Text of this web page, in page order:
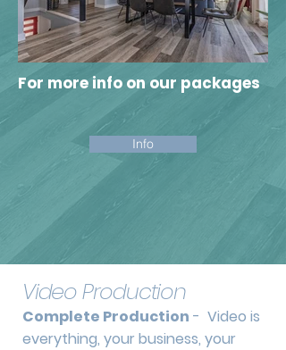
For more info on our packages
Info
Video Production
Complete Production - Video is
everything, your business, your